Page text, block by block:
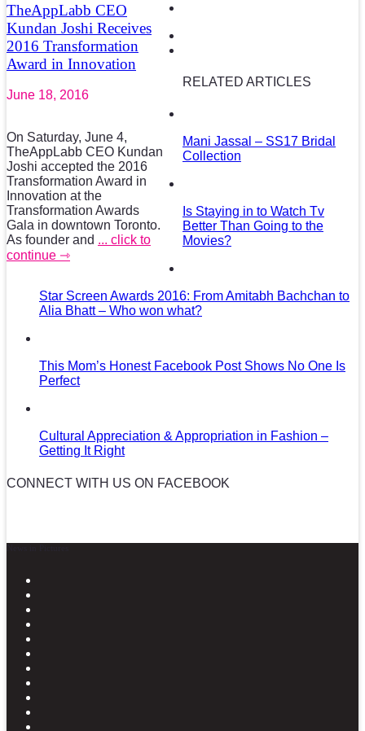
TheAppLabb CEO
Kundan Joshi Receives
2016 Transformation
Award in Innovation
June 18, 2016
On Saturday, June 4,
TheAppLabb CEO Kundan
Joshi accepted the 2016
Transformation Award in
Innovation at the
Transformation Awards
Gala in downtown Toronto.
As founder and ... click to
continue ⇾
RELATED ARTICLES
Mani Jassal – SS17 Bridal
Collection
Is Staying in to Watch Tv
Better Than Going to the
Movies?
Star Screen Awards 2016: From Amitabh Bachchan to
Alia Bhatt – Who won what?
This Mom’s Honest Facebook Post Shows No One Is
Perfect
Cultural Appreciation & Appropriation in Fashion –
Getting It Right
CONNECT WITH US ON FACEBOOK